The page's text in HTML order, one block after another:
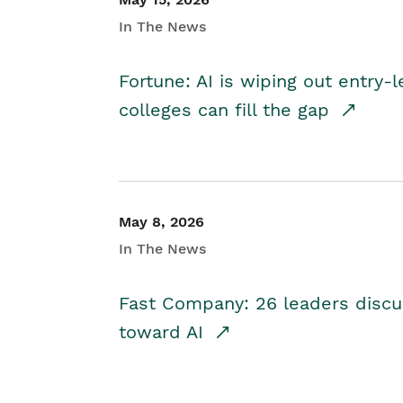
In The News
Fortune: AI is wiping out entry-
colleges can fill the gap
May 8, 2026
In The News
Fast Company: 26 leaders
toward AI